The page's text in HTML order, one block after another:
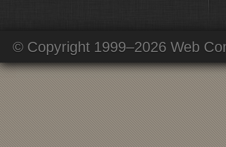
© Copyright 1999–2026 Web